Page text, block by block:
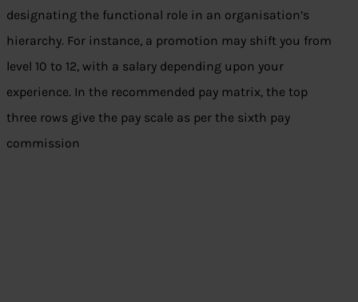
designating the functional role in an organisation’s
hierarchy. For instance, a promotion may shift you from
level 10 to 12, with a salary depending upon your
experience. In the recommended pay matrix, the top
three rows give the pay scale as per the sixth pay
commission